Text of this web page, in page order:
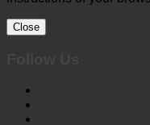
Close